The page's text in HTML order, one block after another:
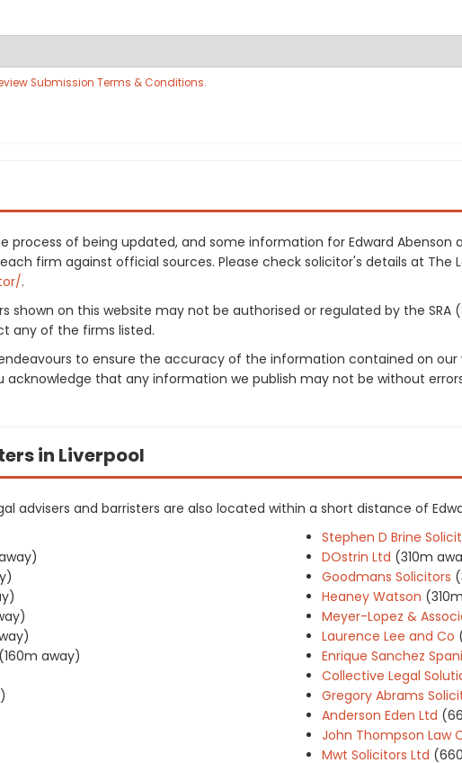
Submission Terms & Conditions.
process of being updated, and some information for Edward
firm against official sources. Please check solicitor's details at The
.
shown on this website may not be authorised or regulated by the SRA
any of the firms listed.
to ensure the accuracy of the information contained on
acknowledge that any information we publish may not be without
in Liverpool
advisers and barristers are also located within a short distance of
(160m away)
Stephen D Brine
DOstrin Ltd (310m
Goodmans Solicitors
Heaney Watson
Meyer-Lopez &
Laurence Lee and Co
Enrique Sanchez
Collective Legal
Gregory Abrams
Anderson Eden Ltd
John Thompson Law
Mwt Solicitors Ltd